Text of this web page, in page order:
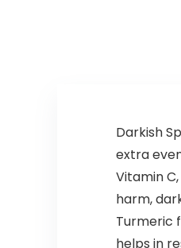
Darkish
extra
Vitamin
harm,
Turmeric
helps in